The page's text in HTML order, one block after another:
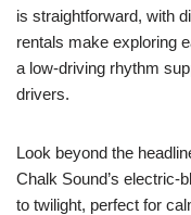
is straightforward, with
rentals make exploring
a low-driving rhythm
drivers.
Look beyond the
Chalk Sound’s electric-
to twilight, perfect for